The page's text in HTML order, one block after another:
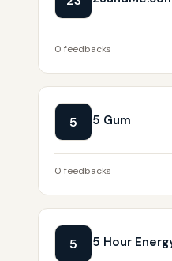
0 feedbacks
5 5 Gum
0 feedbacks
5 5 Hour